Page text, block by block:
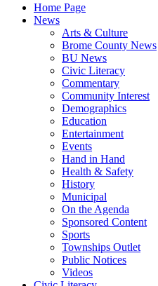
Home Page
News
Arts & Culture
Brome County News
BU News
Civic Literacy
Commentary
Community Interest
Demographics
Education
Entertainment
Events
Hand in Hand
Health & Safety
History
Municipal
On the Agenda
Sponsored Content
Sports
Townships Outlet
Public Notices
Videos